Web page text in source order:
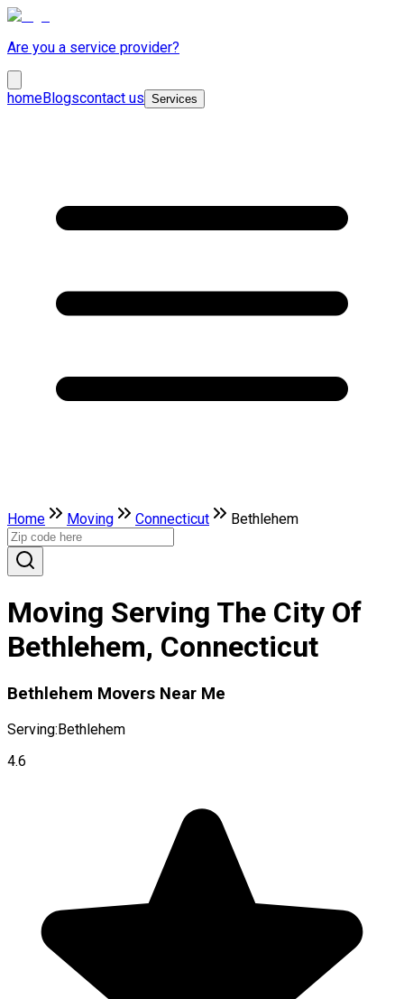
Are you a service provider?
homeBlogscontact us Services
Home Moving Connecticut Bethlehem
Moving Serving The City Of
Bethlehem, Connecticut
Bethlehem Movers Near Me
Serving:Bethlehem
4.6